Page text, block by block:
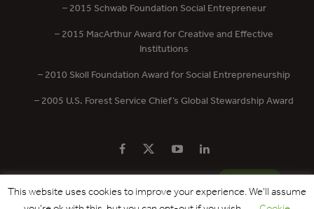
– 2015 Schwab Foundation Social Entrepreneur
– 2015 MacArthur Award for Creative and Effective
Institutions
– 2010 Skoll Foundation Award for Social Entrepreneurship
– 2005 U.S. Forest Service Chief’s Global Stewardship Award
PRIVACY POLICY CONTACT US DONATE
This website uses cookies to improve your experience. We'll assume